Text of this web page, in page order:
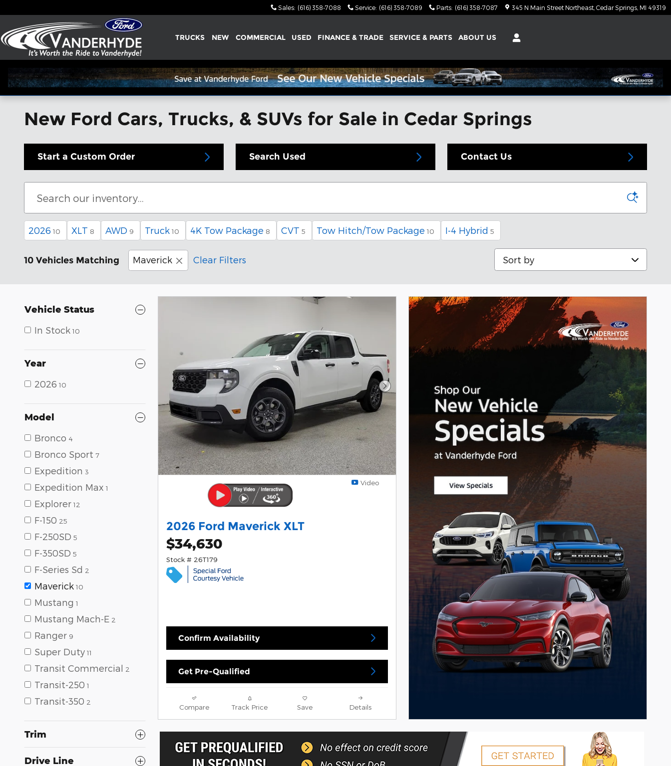
Sales: (616) 358-7088 Service: (616) 358-7089 Parts: (616) 358-7087 345 N Main Street Northeast Cedar Springs MI 49319
TRUCKS NEW COMMERCIAL USED FINANCE & TRADE SERVICE & PARTS ABOUT US
New Ford Cars, Trucks, & SUVs for Sale in Cedar Springs
Start a Custom Order Search Used Contact Us
2026 10 XLT 8 AWD 9 Truck 10 4K Tow Package 8 CVT 5 Tow Hitch/Tow Package 10 I-4 Hybrid 5
10 Vehicles Matching Maverick Clear Filters Sort by
Vehicle Status
In Stock 10
Year
2026 10
Model
Bronco 4
Bronco Sport 7
Expedition 3
Expedition Max 1
Explorer 12
F-150 25
F-250SD 5
F-350SD 5
F-Series Sd 2
Maverick 10
Mustang 1
Mustang Mach-E 2
Ranger 9
Super Duty 11
Transit Commercial 2
Transit-250 1
Transit-350 2
Trim
Drive Line
Next Photo
Video
2026 Ford Maverick XLT
$34,630
Stock # 26T179
Confirm Availability
Get Pre-Qualified
Compare Track Price Save Details